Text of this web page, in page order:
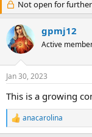
e
a
d
s
r
t
e
r
a
r
d
a
Not open for
gpmj12
Active
Jan 30, 2023
This is a growing
R
e
anacarolina